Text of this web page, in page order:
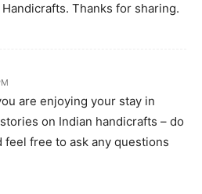
Thanks for sharing.
are enjoying your stay in
on Indian handicrafts – do
feel free to ask any questions